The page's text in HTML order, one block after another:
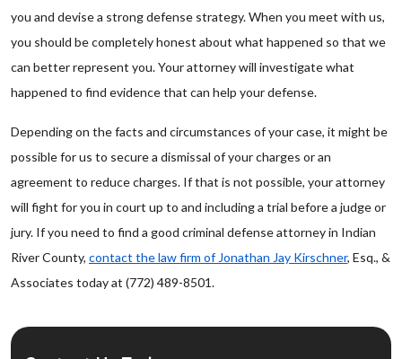
you and devise a strong defense strategy. When you meet with us,
you should be completely honest about what happened so that we
can better represent you. Your attorney will investigate what
happened to find evidence that can help your defense.
Depending on the facts and circumstances of your case, it might be
possible for us to secure a dismissal of your charges or an
agreement to reduce charges. If that is not possible, your attorney
will fight for you in court up to and including a trial before a judge or
jury. If you need to find a good criminal defense attorney in Indian
River County, contact the law firm of Jonathan Jay Kirschner, Esq., &
Associates today at (772) 489-8501.